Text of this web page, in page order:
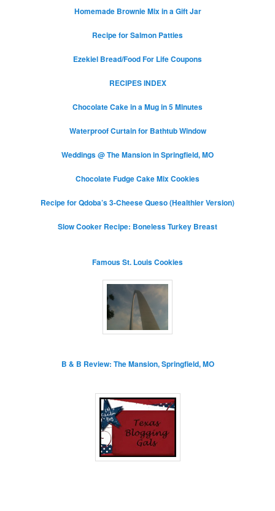
Homemade Brownie Mix in a Gift Jar
Recipe for Salmon Patties
Ezekiel Bread/Food For Life Coupons
RECIPES INDEX
Chocolate Cake in a Mug in 5 Minutes
Waterproof Curtain for Bathtub Window
Weddings @ The Mansion in Springfield, MO
Chocolate Fudge Cake Mix Cookies
Recipe for Qdoba’s 3-Cheese Queso (Healthier Version)
Slow Cooker Recipe: Boneless Turkey Breast
Famous St. Louis Cookies
B & B Review: The Mansion, Springfield, MO